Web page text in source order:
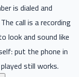
is dialed and
call is a recording
look and sound like
put the phone in
still works.